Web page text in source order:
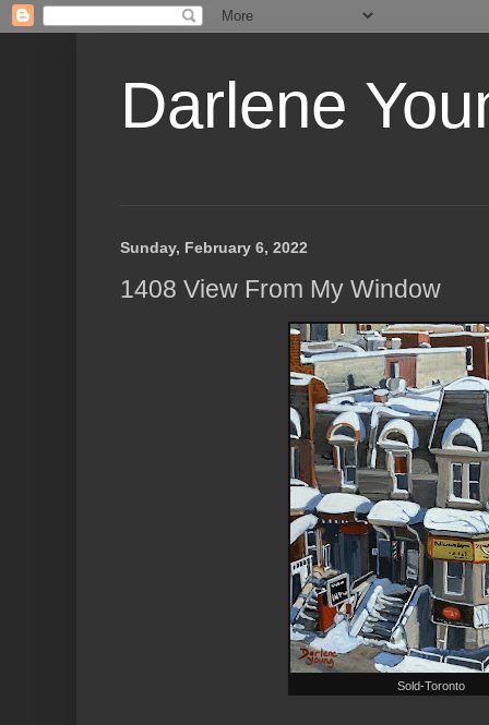
Darlene
Sunday, February 6, 2022
1408 View From My Window
Sold-Toronto